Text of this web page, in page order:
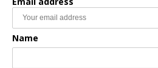
Name